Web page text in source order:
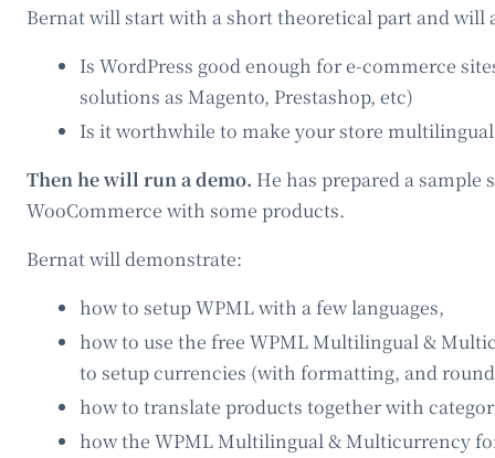
Bernat will start with a short theoretical part and will
Is WordPress good enough for e-commerce
solutions as Magento, Prestashop, etc)
Is it worthwhile to make your store
Then he will run a demo. He has prepared a
WooCommerce with some products.
Bernat will demonstrate:
how to setup WPML with a few languages,
how to use the free WPML Multilingual &
to setup currencies (with formatting, and
how to translate products together with
how the WPML Multilingual & Multicurrency